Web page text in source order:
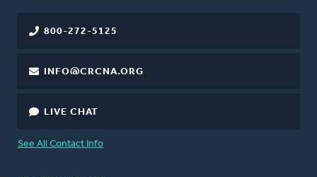
800-272-5125
INFO@CRCNA.ORG
LIVE CHAT
See All Contact Info